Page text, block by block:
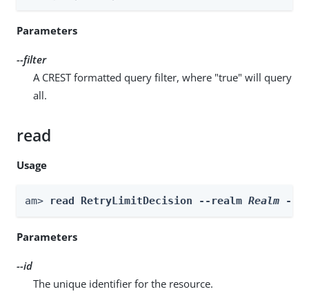
Parameters
--filter
A CREST formatted query filter, where "true" will query
all.
read
Usage
am> read RetryLimitDecision --realm Realm --
Parameters
--id
The unique identifier for the resource.